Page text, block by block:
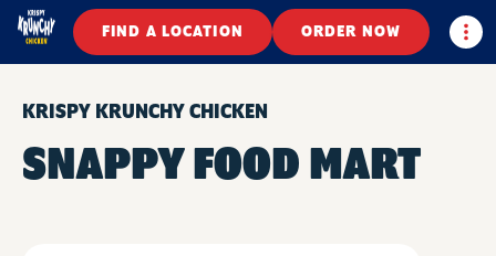
FIND A LOCATION ORDER NOW
KRISPY KRUNCHY CHICKEN
SNAPPY FOOD MART